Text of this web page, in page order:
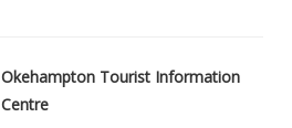
Okehampton Tourist Information
Centre